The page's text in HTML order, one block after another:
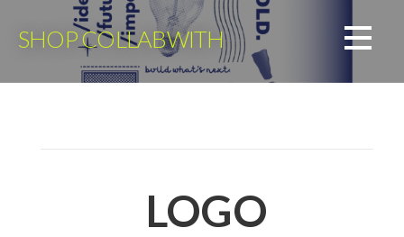
SHOP COLLABWITH
LOGO